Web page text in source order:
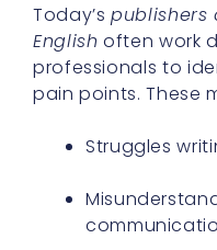
Today’spublishers
English often work
professionals to
pain points. These
Struggles